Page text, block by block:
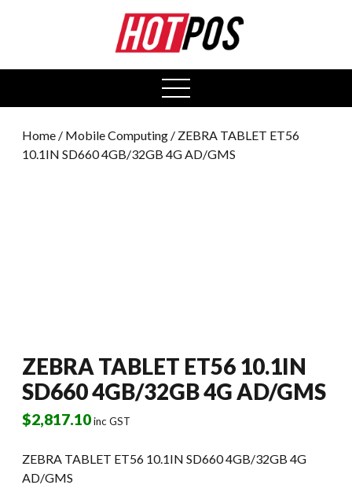
open
menu
Home / Mobile Computing / ZEBRA TABLET ET56
10.1IN SD660 4GB/32GB 4G AD/GMS
ZEBRA TABLET ET56 10.1IN
SD660 4GB/32GB 4G AD/GMS
$2,817.10inc GST
ZEBRA TABLET ET56 10.1IN SD660 4GB/32GB 4G
AD/GMS